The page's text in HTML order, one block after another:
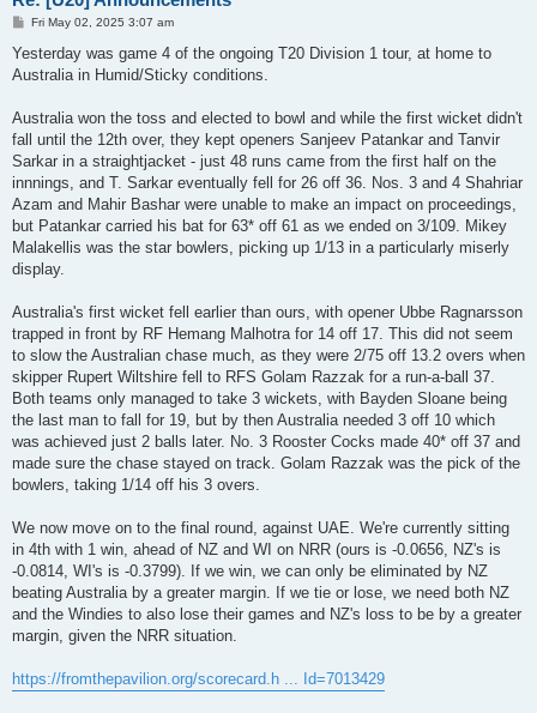
P
s
Fri May 02, 2025 3:07 am
Yesterday was game 4 of the ongoing T20 Division 1 tour, at home to
Australia in Humid/Sticky conditions.
Australia won the toss and elected to bowl and while the first wicket didn't
fall until the 12th over, they kept openers Sanjeev Patankar and Tanvir
Sarkar in a straightjacket - just 48 runs came from the first half on the
innnings, and T. Sarkar eventually fell for 26 off 36. Nos. 3 and 4 Shahriar
Azam and Mahir Bashar were unable to make an impact on proceedings,
but Patankar carried his bat for 63* off 61 as we ended on 3/109. Mikey
Malakellis was the star bowlers, picking up 1/13 in a particularly miserly
display.
Australia's first wicket fell earlier than ours, with opener Ubbe Ragnarsson
trapped in front by RF Hemang Malhotra for 14 off 17. This did not seem
to slow the Australian chase much, as they were 2/75 off 13.2 overs when
skipper Rupert Wiltshire fell to RFS Golam Razzak for a run-a-ball 37.
Both teams only managed to take 3 wickets, with Bayden Sloane being
the last man to fall for 19, but by then Australia needed 3 off 10 which
was achieved just 2 balls later. No. 3 Rooster Cocks made 40* off 37 and
made sure the chase stayed on track. Golam Razzak was the pick of the
bowlers, taking 1/14 off his 3 overs.
We now move on to the final round, against UAE. We're currently sitting
in 4th with 1 win, ahead of NZ and WI on NRR (ours is -0.0656, NZ's is
-0.0814, WI's is -0.3799). If we win, we can only be eliminated by NZ
beating Australia by a greater margin. If we tie or lose, we need both NZ
and the Windies to also lose their games and NZ's loss to be by a greater
margin, given the NRR situation.
https://fromthepavilion.org/scorecard.h ... Id=7013429